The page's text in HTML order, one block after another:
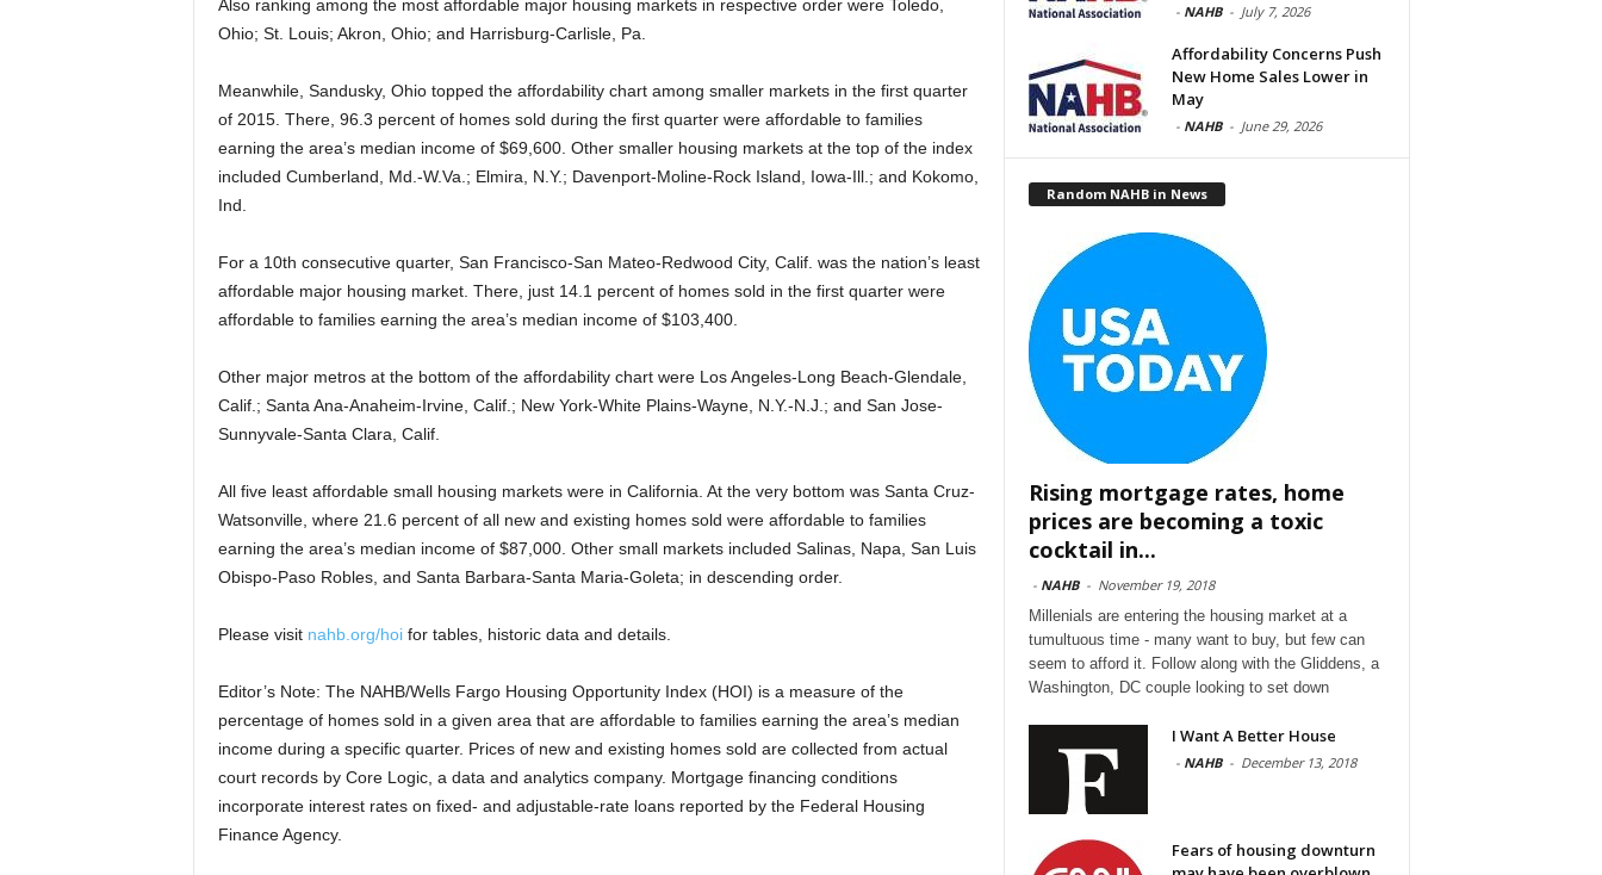
Also ranking among the most affordable major housing markets in respective order were Toledo,
Ohio; St. Louis; Akron, Ohio; and Harrisburg-Carlisle, Pa.
Meanwhile, Sandusky, Ohio topped the affordability chart among smaller markets in the first quarter
of 2015. There, 96.3 percent of homes sold during the first quarter were affordable to families
earning the area’s median income of $69,600. Other smaller housing markets at the top of the index
included Cumberland, Md.-W.Va.; Elmira, N.Y.; Davenport-Moline-Rock Island, Iowa-Ill.; and Kokomo,
Ind.
For a 10th consecutive quarter, San Francisco-San Mateo-Redwood City, Calif. was the nation’s least
affordable major housing market. There, just 14.1 percent of homes sold in the first quarter were
affordable to families earning the area’s median income of $103,400.
Other major metros at the bottom of the affordability chart were Los Angeles-Long Beach-Glendale,
Calif.; Santa Ana-Anaheim-Irvine, Calif.; New York-White Plains-Wayne, N.Y.-N.J.; and San Jose-
Sunnyvale-Santa Clara, Calif.
All five least affordable small housing markets were in California. At the very bottom was Santa Cruz-
Watsonville, where 21.6 percent of all new and existing homes sold were affordable to families
earning the area’s median income of $87,000. Other small markets included Salinas, Napa, San Luis
Obispo-Paso Robles, and Santa Barbara-Santa Maria-Goleta; in descending order.
Please visit nahb.org/hoifor tables, historic data and details.
Editor’s Note: The NAHB/Wells Fargo Housing Opportunity Index (HOI) is a measure of the
percentage of homes sold in a given area that are affordable to families earning the area’s median
income during a specific quarter. Prices of new and existing homes sold are collected from actual
court records by Core Logic, a data and analytics company. Mortgage financing conditions
incorporate interest rates on fixed- and adjustable-rate loans reported by the Federal Housing
Finance Agency.
- NAHB - July 7, 2026
Affordability Concerns Push
New Home Sales Lower in
May
- NAHB - June 29, 2026
Random NAHB in News
Rising mortgage rates, home
prices are becoming a toxic
cocktail in...
- NAHB - November 19, 2018
Millenials are entering the housing market at a
tumultuous time - many want to buy, but few can
seem to afford it. Follow along with the Gliddens, a
Washington, DC couple looking to set down
I Want A Better House
- NAHB - December 13, 2018
Fears of housing downturn